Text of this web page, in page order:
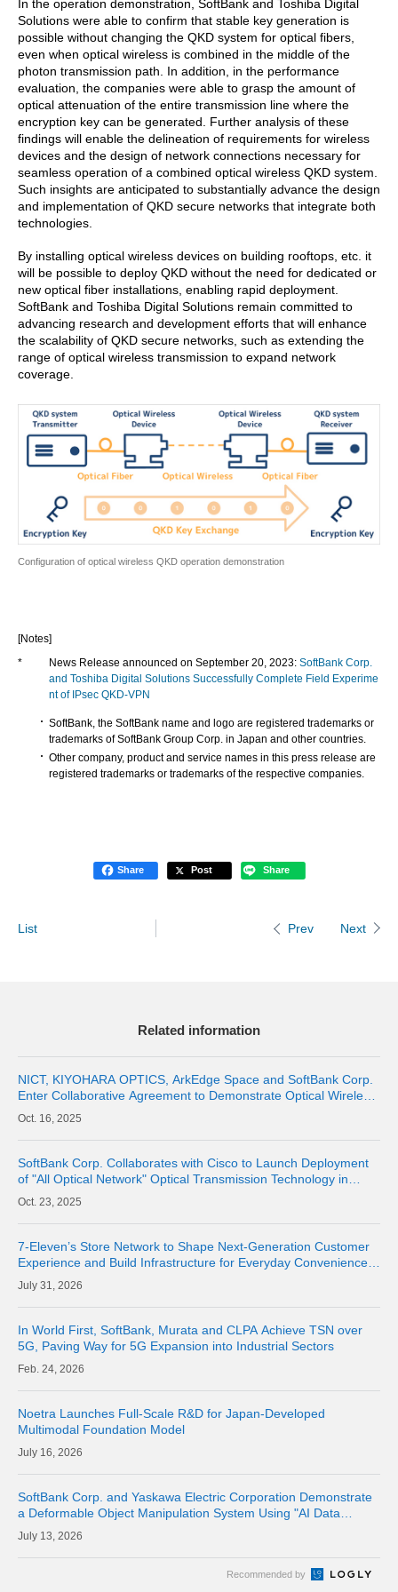
In the operation demonstration, SoftBank and Toshiba Digital
Solutions were able to confirm that stable key generation is
possible without changing the QKD system for optical fibers,
even when optical wireless is combined in the middle of the
photon transmission path. In addition, in the performance
evaluation, the companies were able to grasp the amount of
optical attenuation of the entire transmission line where the
encryption key can be generated. Further analysis of these
findings will enable the delineation of requirements for wireless
devices and the design of network connections necessary for
seamless operation of a combined optical wireless QKD system.
Such insights are anticipated to substantially advance the design
and implementation of QKD secure networks that integrate both
technologies.
By installing optical wireless devices on building rooftops, etc. it
will be possible to deploy QKD without the need for dedicated or
new optical fiber installations, enabling rapid deployment.
SoftBank and Toshiba Digital Solutions remain committed to
advancing research and development efforts that will enhance
the scalability of QKD secure networks, such as extending the
range of optical wireless transmission to expand network
coverage.
Configuration of optical wireless QKD operation demonstration
[Notes]
*
News Release announced on September 20, 2023: SoftBank Corp.
and Toshiba Digital Solutions Successfully Complete Field Experime
nt of IPsec QKD-VPN
SoftBank, the SoftBank name and logo are registered trademarks or
trademarks of SoftBank Group Corp. in Japan and other countries.
Other company, product and service names in this press release are
registered trademarks or trademarks of the respective companies.
Share Post Share
List Prev Next
Related information
NICT, KIYOHARA OPTICS, ArkEdge Space and SoftBank Corp.
Enter Collaborative Agreement to Demonstrate Optical Wireless
Communications Between Space and the Stratosphere
16, 2025
SoftBank Corp. Collaborates with Cisco to Launch Deployment
of "All Optical Network" Optical Transmission Technology in
Metro Networks Across Japan
23, 2025
7-Eleven’s Store Network to Shape Next-Generation Customer
Experience and Build Infrastructure for Everyday Convenience
Where Physical Meets Digital
31, 2026
In World First, SoftBank, Murata and CLPA Achieve TSN over
5G, Paving Way for 5G Expansion into Industrial Sectors
24, 2026
Noetra Launches Full-Scale R&D for Japan-Developed
Multimodal Foundation Model
16, 2026
SoftBank Corp. and Yaskawa Electric Corporation Demonstrate
a Deformable Object Manipulation System Using "AI Data
Center GPU Cloud" as a Physical AI Development Platform
13, 2026
Recommended by